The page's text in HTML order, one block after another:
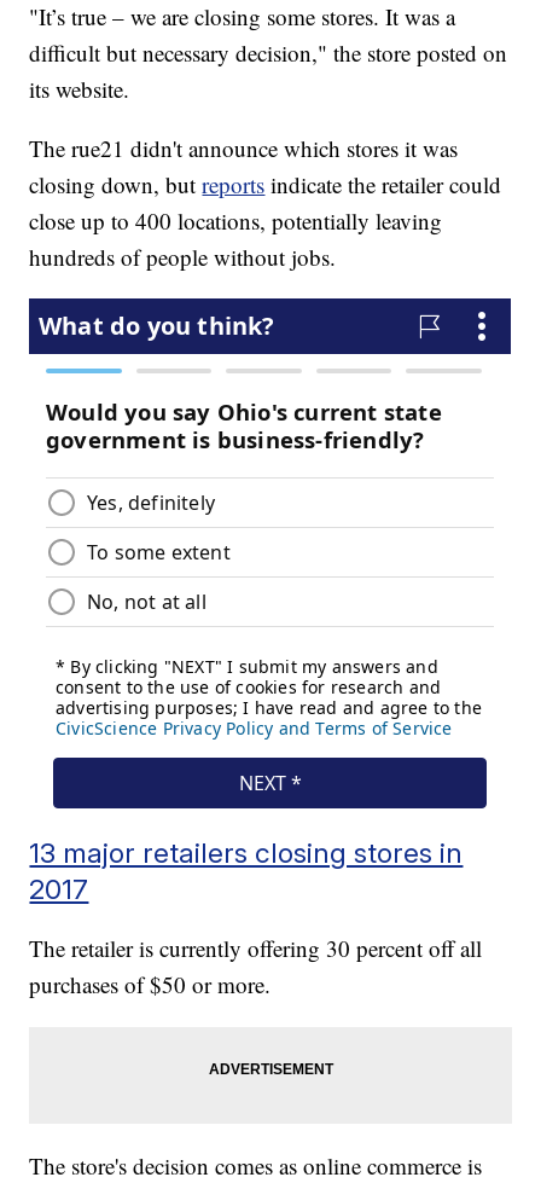
"It’s true – we are closing some stores. It was a
difficult but necessary decision," the store posted on
its website.
The rue21 didn't announce which stores it was
closing down, butreports indicate the retailer could
close up to 400 locations, potentially leaving
hundreds of people without jobs.
13 major retailers closing stores in
2017
The retailer is currently offering 30 percent off all
purchases of $50 or more.
The store's decision comes as online commerce is